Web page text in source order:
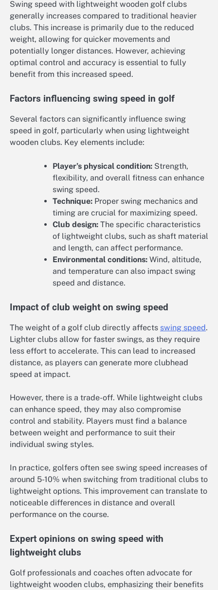
Swing speed with lightweight wooden golf clubs
generally increases compared to traditional heavier
clubs. This increase is primarily due to the reduced
weight, allowing for quicker movements and
potentially longer distances. However, achieving
optimal control and accuracy is essential to fully
benefit from this increased speed.
Factors influencing swing speed in golf
Several factors can significantly influence swing
speed in golf, particularly when using lightweight
wooden clubs. Key elements include:
Player’s physical condition: Strength,
flexibility, and overall fitness can enhance
swing speed.
Technique: Proper swing mechanics and
timing are crucial for maximizing speed.
Club design: The specific characteristics
of lightweight clubs, such as shaft material
and length, can affect performance.
Environmental conditions: Wind, altitude,
and temperature can also impact swing
speed and distance.
Impact of club weight on swing speed
The weight of a golf club directly affects swing speed.
Lighter clubs allow for faster swings, as they require
less effort to accelerate. This can lead to increased
distance, as players can generate more clubhead
speed at impact.
However, there is a trade-off. While lightweight clubs
can enhance speed, they may also compromise
control and stability. Players must find a balance
between weight and performance to suit their
individual swing styles.
In practice, golfers often see swing speed increases of
around 5-10% when switching from traditional clubs to
lightweight options. This improvement can translate to
noticeable differences in distance and overall
performance on the course.
Expert opinions on swing speed with
lightweight clubs
Golf professionals and coaches often advocate for
lightweight wooden clubs, emphasizing their benefits